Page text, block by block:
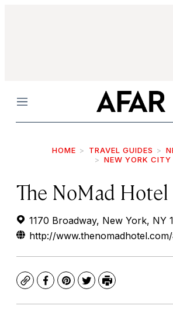
Menu
HOME TRAVEL GUIDES
NEW YORK CITY
The NoMad Hotel
1170 Broadway, New York, NY
http://
CopyFacebook
Pinterest
TwitterPrint